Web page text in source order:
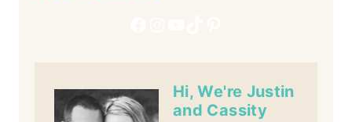
Hi, We're Justin
and Cassity